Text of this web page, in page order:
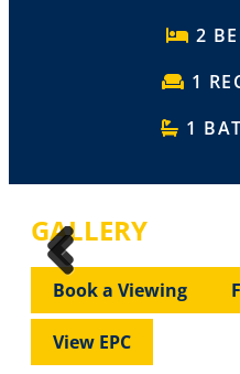
2
1
1
GALLERY
Previous
Previous
Book a Viewing
View EPC